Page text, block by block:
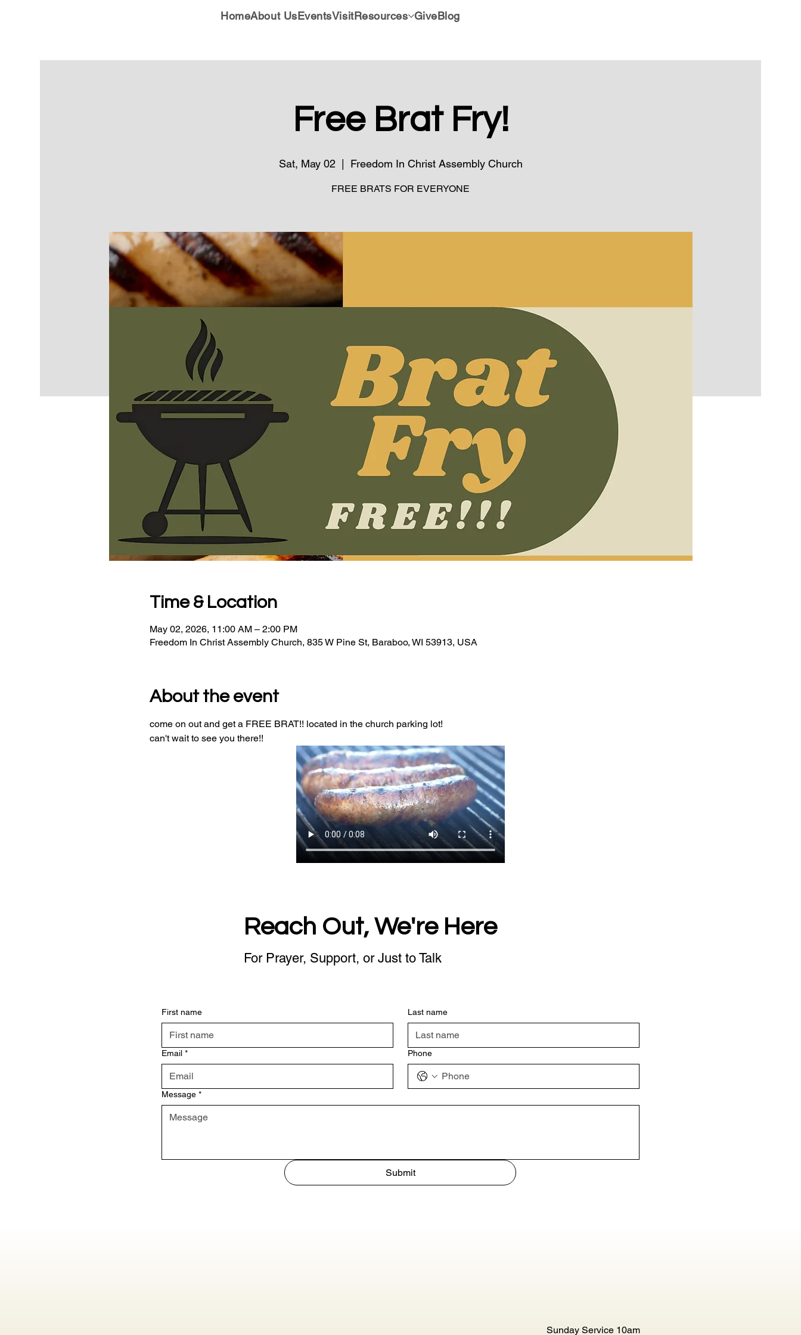
HomeAbout UsEventsVisitResources GiveBlog
Free Brat Fry!
Sat, May 02
  |
Freedom In Christ Assembly Church
FREE BRATS FOR EVERYONE
Time & Location
May 02, 2026, 11:00 AM – 2:00 PM
Freedom In Christ Assembly Church, 835 W Pine St, Baraboo, WI 53913, USA
About the event
come on out and get a FREE BRAT!! located in the church parking lot!
can't wait to see you there!!
Reach Out, We're Here
For Prayer, Support, or Just to Talk
First name Last name
Email * Phone
Message *
Submit
Sunday Service 10am